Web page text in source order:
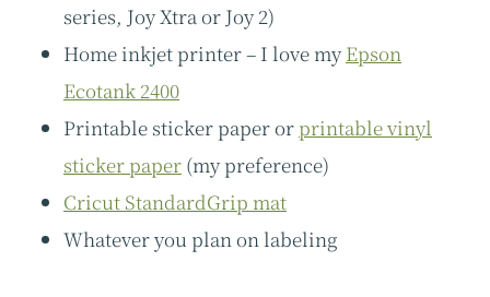
series, Joy Xtra or Joy 2)
Home inkjet printer – I love myEpson
Ecotank 2400
Printable sticker paper or printable vinyl
sticker paper (my preference)
Cricut StandardGrip mat
​Whatever you plan on labeling